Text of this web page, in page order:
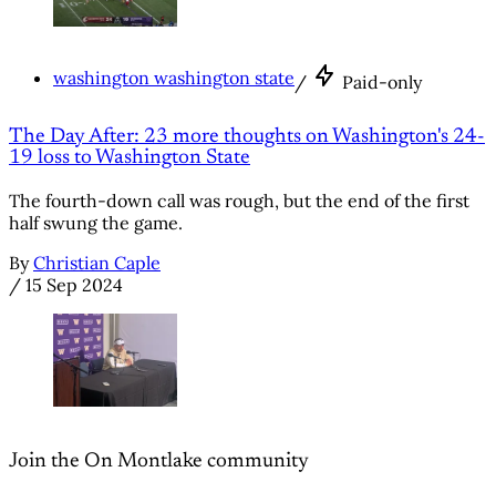
washington washington state / Paid-only
The Day After: 23 more thoughts on Washington's 24-
19 loss to Washington State
The fourth-down call was rough, but the end of the first
half swung the game.
By Christian Caple
/ 15 Sep 2024
Join the On Montlake community